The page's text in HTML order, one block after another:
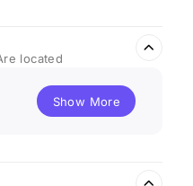
located
Show More